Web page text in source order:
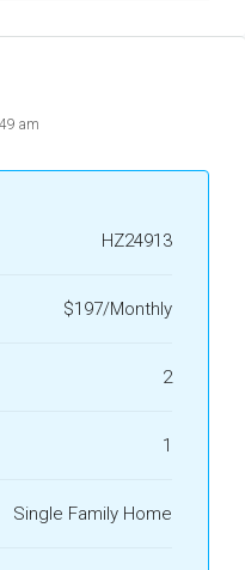
am
HZ24913
$197/Monthly
2
1
Single Family Home